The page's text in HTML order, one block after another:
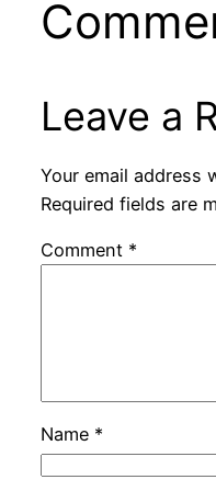
Leave a
Your email address
Required fields are
Comment *
Name *